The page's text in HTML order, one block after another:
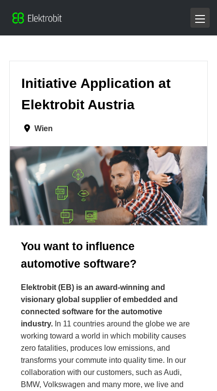
Initiative Application at
Elektrobit Austria
Wien
You want to influence
automotive software?
Elektrobit (EB) is an award-winning and
visionary global supplier of embedded and
connected software for the automotive
industry. In 11 countries around the globe we are
working toward a world in which mobility causes
zero fatalities, produces low emissions, and
transforms your commute into quality time. In our
collaboration with our customers, such as Audi,
BMW, Volkswagen and many more, we live and